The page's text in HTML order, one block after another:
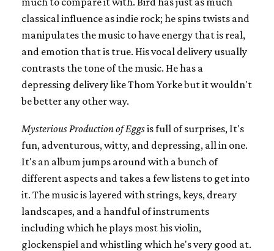
classical influence as indie rock; he spins twists and
manipulates the music to have energy that is real,
and emotion that is true. His vocal delivery usually
contrasts the tone of the music. He has a
depressing delivery like Thom Yorke but it wouldn't
be better any other way.
Mysterious Production of Eggsis full of surprises, It's
fun, adventurous, witty, and depressing, all in one.
It's an album jumps around with a bunch of
different aspects and takes a few listens to get into
it. The music is layered with strings, keys, dreary
landscapes, and a handful of instruments
including which he plays most his violin,
glockenspiel and whistling which he's very good at.